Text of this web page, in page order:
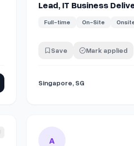
Lead, IT Business
Full-time On-Site
Save Mark applied
Singapore, SG
Interface
A